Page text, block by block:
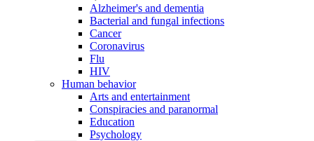
Alzheimer's and dementia
Bacterial and fungal infections
Cancer
Coronavirus
Flu
HIV
Human behavior
Arts and entertainment
Conspiracies and paranormal
Education
Psychology